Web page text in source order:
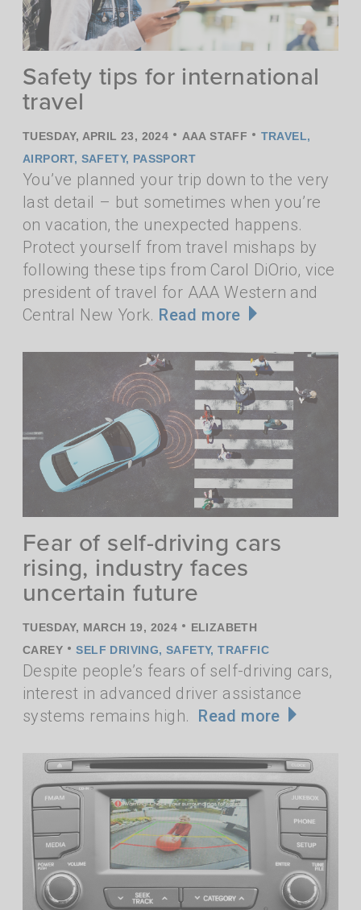
Safety tips for international
travel
TUESDAY, APRIL 23, 2024 • AAA STAFF • TRAVEL,
AIRPORT, SAFETY, PASSPORT
You’ve planned your trip down to the very
last detail – but sometimes when you’re
on vacation, the unexpected happens.
Protect yourself from travel mishaps by
following these tips from Carol DiOrio, vice
president of travel for AAA Western and
Central New York. Read more
Fear of self-driving cars
rising, industry faces
uncertain future
TUESDAY, MARCH 19, 2024 • ELIZABETH
CAREY • SELF DRIVING,SAFETY,TRAFFIC
Despite people’s fears of self-driving cars,
interest in advanced driver assistance
systems remains high. Read more